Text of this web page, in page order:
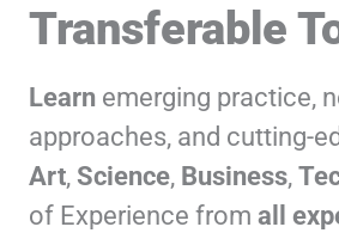
Transferable
Learn emerging practice,
approaches, and cutting-
Art, Science, Business,
of Experience from all